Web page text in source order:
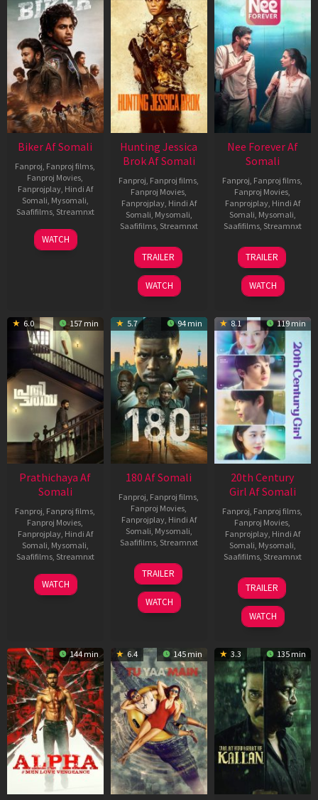
Biker Af Somali
Fanproj, Fanproj films,
Fanproj Movies,
Fanprojplay, Hindi Af
Somali, Mysomali,
Saafifilms, Streamnxt
03
Apr
WATCH
Hunting Jessica
Brok Af Somali
Fanproj, Fanproj films,
Fanproj Movies,
Fanprojplay, Hindi Af
Somali, Mysomali,
Saafifilms, Streamnxt
22
Aug
2025
TRAILER
WATCH
Nee Forever Af
Somali
Fanproj, Fanproj films,
Fanproj Movies,
Fanprojplay, Hindi Af
Somali, Mysomali,
Saafifilms, Streamnxt
27
Mar
2026
TRAILER
WATCH
6.0 157 min
Prathichaya Af
Somali
Fanproj, Fanproj films,
Fanproj Movies,
Fanprojplay, Hindi Af
Somali, Mysomali,
Saafifilms, Streamnxt
23
Mar
WATCH
5.7 94 min
180 Af Somali
Fanproj, Fanproj films,
Fanproj Movies,
Fanprojplay, Hindi Af
Somali, Mysomali,
Saafifilms, Streamnxt
16
Apr
2026
TRAILER
WATCH
8.1 119 min
20th Century
Girl Af Somali
Fanproj, Fanproj films,
Fanproj Movies,
Fanprojplay, Hindi Af
Somali, Mysomali,
Saafifilms, Streamnxt
06
Oct
2022
TRAILER
WATCH
144 min 6.4 145 min 3.3 135 min